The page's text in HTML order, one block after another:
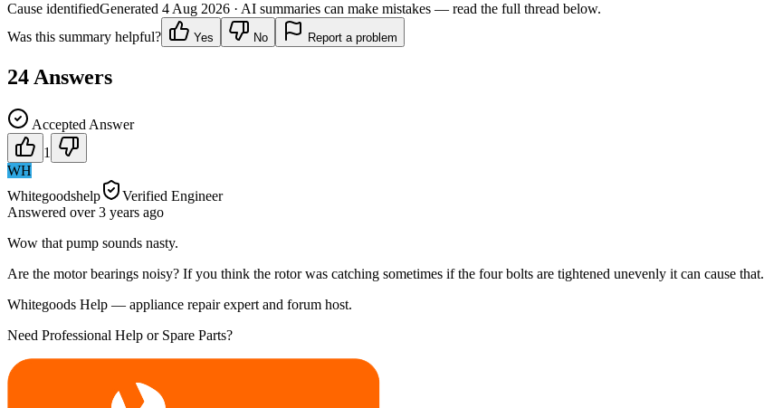
Cause identifiedGenerated 4 Aug 2026 · AI summaries can make mistakes — read the full thread below.
Was this summary helpful?
Yes No Report a problem
24 Answers
Accepted Answer
1
WH
Whitegoodshelp
Verified Engineer
Answered over 3 years ago
Wow that pump sounds nasty.
Are the motor bearings noisy? If you think the rotor was catching sometimes if the four bolts are tightened unevenly it can cause that.
Whitegoods Help — appliance repair expert and forum host.
Need Professional Help or Spare Parts?